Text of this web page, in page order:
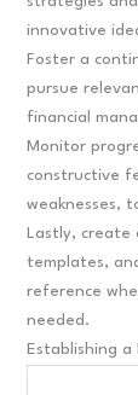
innovative
Foster a
pursue
financial
Monitor
constructive
weaknesses,
Lastly, create
templates,
reference
needed.
Establishing